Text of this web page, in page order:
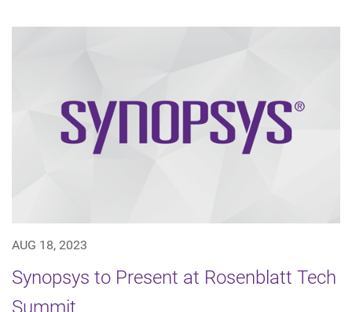
AUG 18, 2023
Synopsys to Present at Rosenblatt Tech
Summit